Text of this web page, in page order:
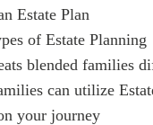
Estate Plan
of Estate Planning
blended families
can utilize
your journey